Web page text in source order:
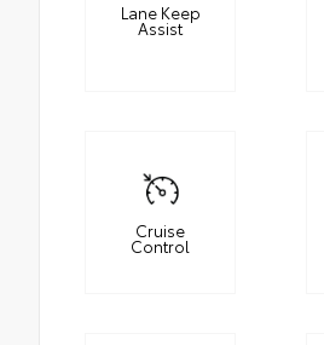
Lane Keep
Assist
Cruise
Control